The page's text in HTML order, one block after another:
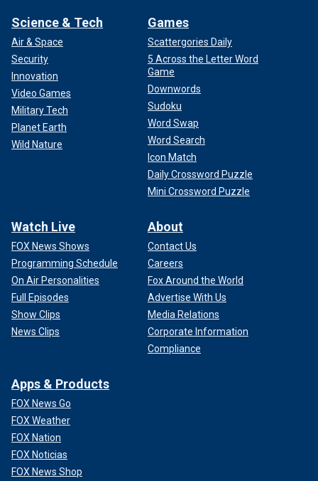
Science & Tech
Air & Space
Security
Innovation
Video Games
Military Tech
Planet Earth
Wild Nature
Games
Scattergories Daily
5 Across the Letter Word
Game
Downwords
Sudoku
Word Swap
Word Search
Icon Match
Daily Crossword Puzzle
Mini Crossword Puzzle
Watch Live
FOX News Shows
Programming Schedule
On Air Personalities
Full Episodes
Show Clips
News Clips
About
Contact Us
Careers
Fox Around the World
Advertise With Us
Media Relations
Corporate Information
Compliance
Apps & Products
FOX News Go
FOX Weather
FOX Nation
FOX Noticias
FOX News Shop